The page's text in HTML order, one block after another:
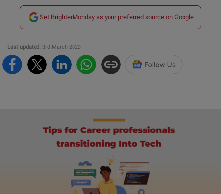
Set BrighterMonday as your preferred source on Google
Last updated: 3rd March 2023